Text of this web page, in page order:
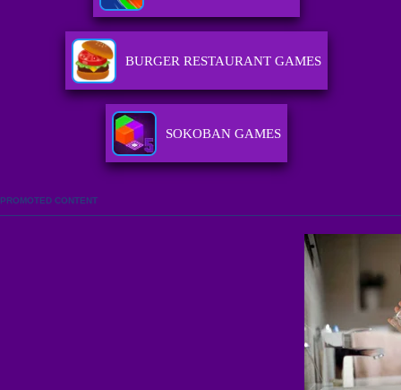
BURGER RESTAURANT GAMES
SOKOBAN GAMES